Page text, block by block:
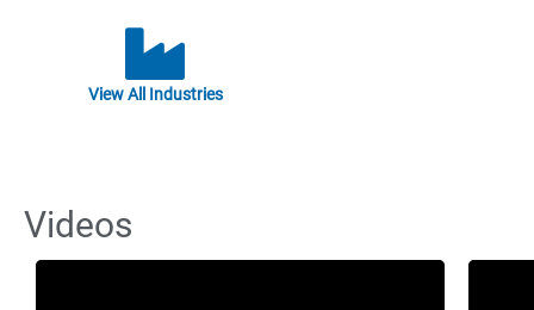
View All Industries
Videos